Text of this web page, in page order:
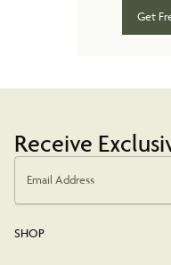
Get
Receive
Email Address
SHOP